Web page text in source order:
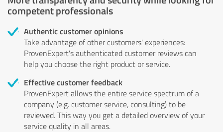
competent professionals
Authentic customer opinions
Take advantage of other customers' experiences:
ProvenExpert's authenticated customer reviews can
help you choose the right product or service.
Effective customer feedback
ProvenExpert allows the entire service spectrum of a
company (e.g. customer service, consulting) to be
reviewed. This way you get a detailed overview of your
service quality in all areas.